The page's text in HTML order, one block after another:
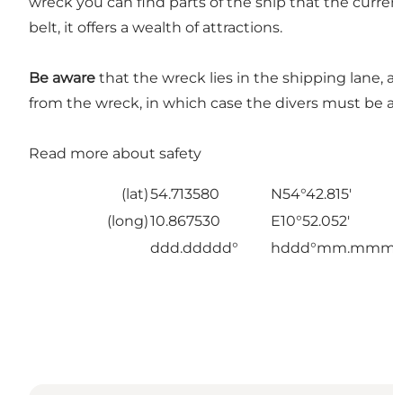
belt, it offers a wealth of attractions.
Be aware that the wreck lies in the shipping lane,
from the wreck, in which case the divers must be
Read more about safety
(lat)54.713580
N54°42.815'
(long)10.867530
E10°52.052'
ddd.ddddd°